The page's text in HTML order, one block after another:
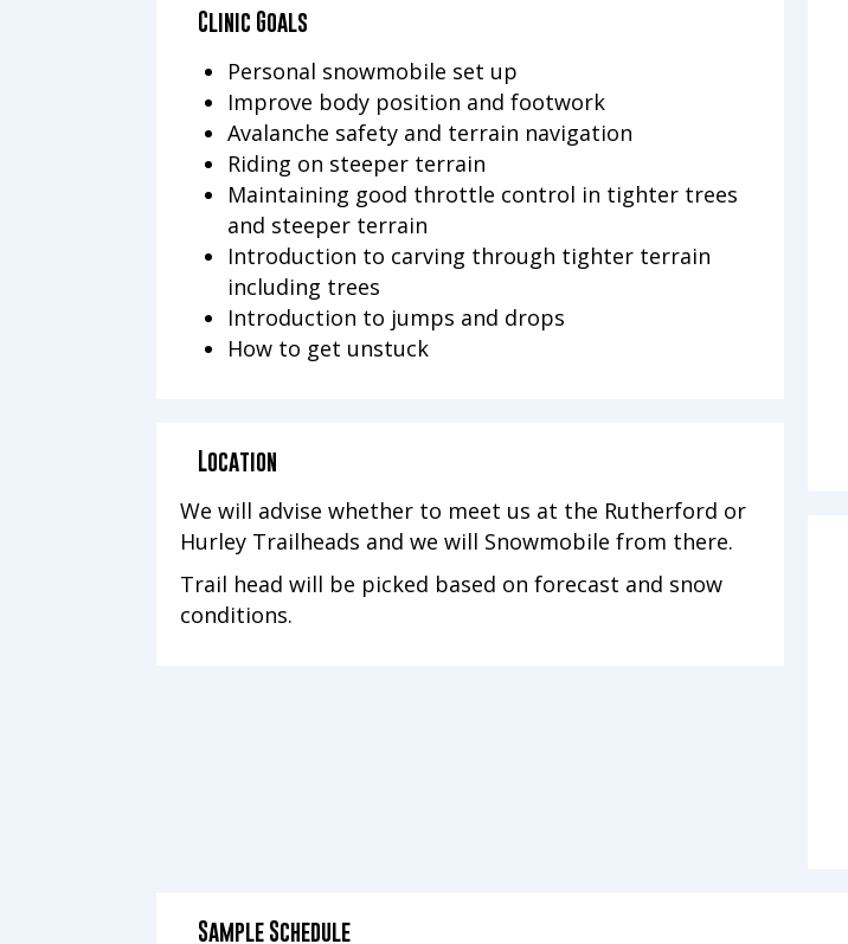
Clinic Goals
Personal snowmobile set up
Improve body position and footwork
Avalanche safety and terrain navigation
Riding on steeper terrain
Maintaining good throttle control in tighter trees
and steeper terrain
Introduction to carving through tighter terrain
including trees
Introduction to jumps and drops
How to get unstuck
Location
We will advise whether to meet us at the Rutherford or
Hurley Trailheads and we will Snowmobile from there.
Trail head will be picked based on forecast and snow
conditions.
Sample Schedule